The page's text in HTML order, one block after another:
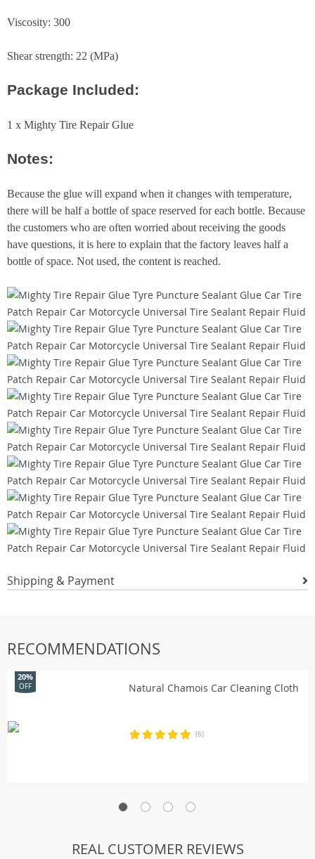
Viscosity: 300
Shear strength: 22 (MPa)
Package Included:
1 x Mighty Tire Repair Glue
Notes:
Because the glue will expand when it changes with temperature,
there will be half a bottle of space reserved for each bottle. Because
the customers who are often worried about receiving the goods
have questions, it is here to explain that the factory leaves half a
bottle of space. Not used, the content is reached.
Shipping & Payment
RECOMMENDATIONS
Natural Chamois Car Cleaning Cloth
20%
OFF
(6)
REAL CUSTOMER REVIEWS